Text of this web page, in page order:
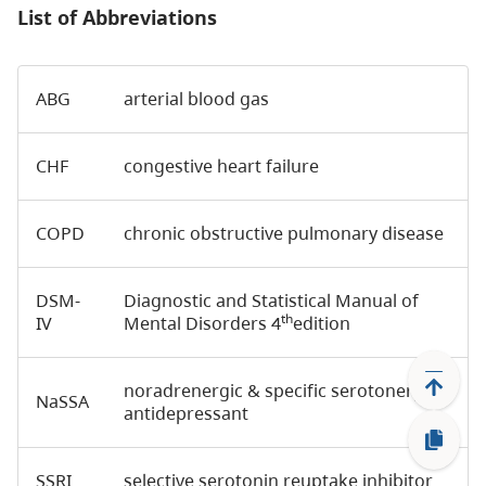
List of Abbreviations
ABG arterial blood gas
CHF congestive heart failure
COPD chronic obstructive pulmonary disease
DSM-
IV
Diagnostic and Statistical Manual of
Mental Disorders 4thedition
NaSSA
noradrenergic & specific serotonergic
antidepressant
SSRI selective serotonin reuptake inhibitor